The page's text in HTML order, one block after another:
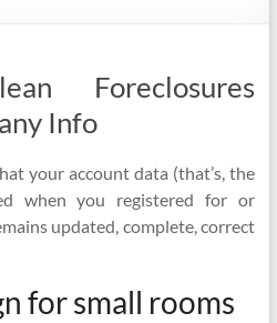
Foreclosures
Info
your account data (that’s, the
when you registered for or
updated, complete, correct
for small rooms